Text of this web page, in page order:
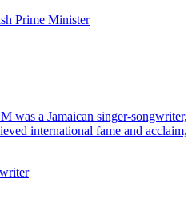
Prime Minister
was a Jamaican singer-songwriter,
international fame and acclaim,